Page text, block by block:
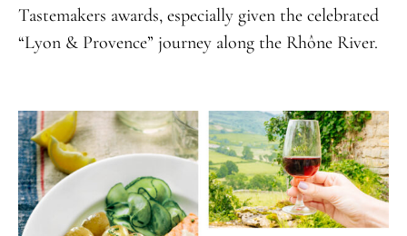
Tastemakers awards, especially given the celebrated
“Lyon & Provence” journey along the Rhône River.